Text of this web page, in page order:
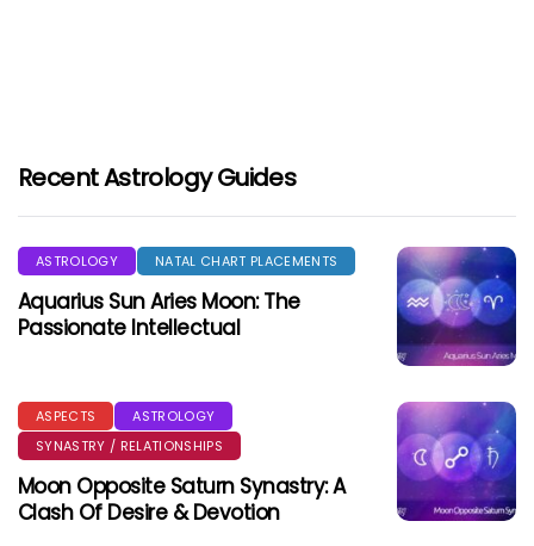
Recent Astrology Guides
ASTROLOGY NATAL CHART PLACEMENTS
Aquarius Sun Aries Moon: The
Passionate Intellectual
ASPECTS
ASTROLOGY
SYNASTRY / RELATIONSHIPS
Moon Opposite Saturn Synastry: A
Clash Of Desire & Devotion